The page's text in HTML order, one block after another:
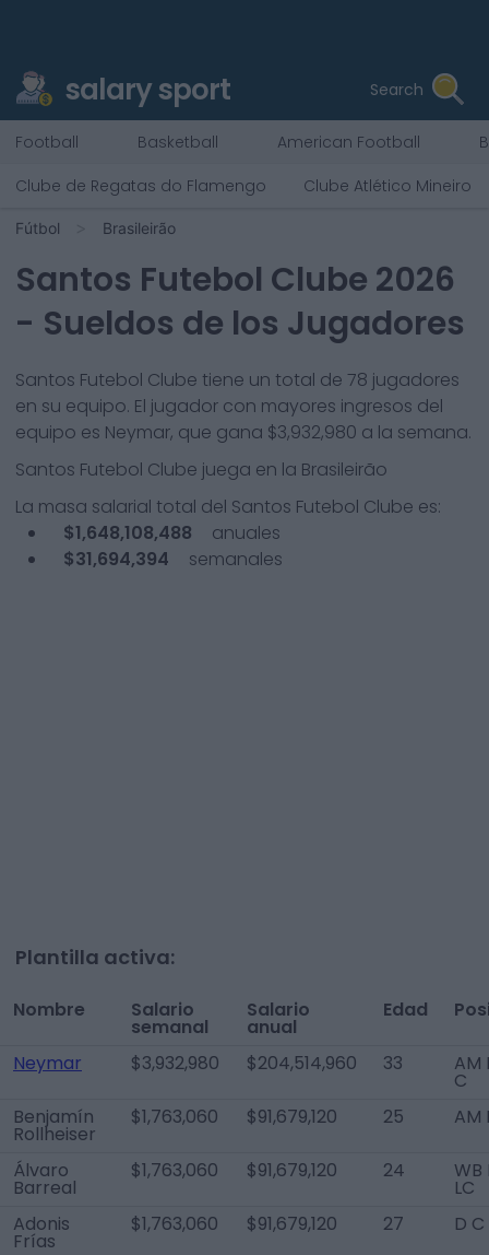
salary sport Search
Football Basketball American Football
Clube de Regatas do Flamengo
Clube Atlético Mineiro
Fútbol Brasileirão
Santos Futebol Clube 2026
- Sueldos de los Jugadores
Santos Futebol Clube tiene un total de 78 jugadores
en su equipo. El jugador con mayores ingresos del
equipo es Neymar, que gana $3,932,980 a la semana.
Santos Futebol Clube juega en la Brasileirão
La masa salarial total del Santos Futebol Clube es:
$1,648,108,488
anuales
$31,694,394
semanales
Plantilla activa:
Nombre Salario
semanal
Salario
anual
Edad
Neymar $3,932,980 $204,514,960 33 AM
C
Benjamín
Rollheiser
$1,763,060 $91,679,120 25 AM
Álvaro
Barreal
$1,763,060 $91,679,120 24 WB
LC
Adonis
Frías
$1,763,060 $91,679,120 27 D C